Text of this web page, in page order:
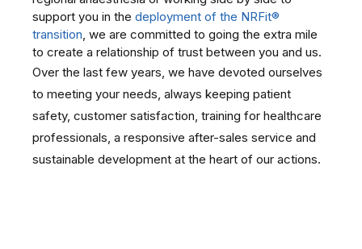
support you in the deployment of the NRFit®
transition, we are committed to going the extra mile
to create a relationship of trust between you and us.
Over the last few years, we have devoted ourselves
to meeting your needs, always keeping patient
safety, customer satisfaction, training for healthcare
professionals, a responsive after-sales service and
sustainable development at the heart of our actions.